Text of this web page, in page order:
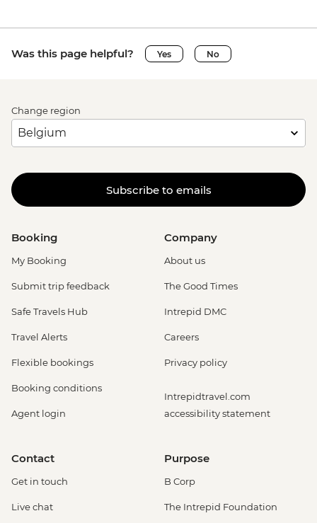
Was this page helpful? Yes No
Change region
Subscribe to emails
Booking
My Booking
Submit trip feedback
Safe Travels Hub
Travel Alerts
Flexible bookings
Booking conditions
Agent login
Company
About us
The Good Times
Intrepid DMC
Careers
Privacy policy
Intrepidtravel.com
accessibility statement
Contact
Get in touch
Live chat
Purpose
B Corp
The Intrepid Foundation